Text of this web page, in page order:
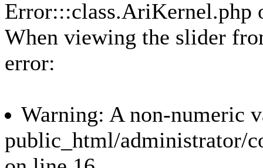
Error:::class.AriKernel.php
When viewing the slider
error:
Warning: A non-numeric
public_html/administrator/